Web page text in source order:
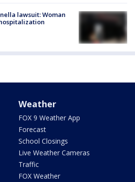
lawsuit: Woman
Weather
FOX 9 Weather App
Forecast
School Closings
Live Weather Cameras
Traffic
FOX Weather